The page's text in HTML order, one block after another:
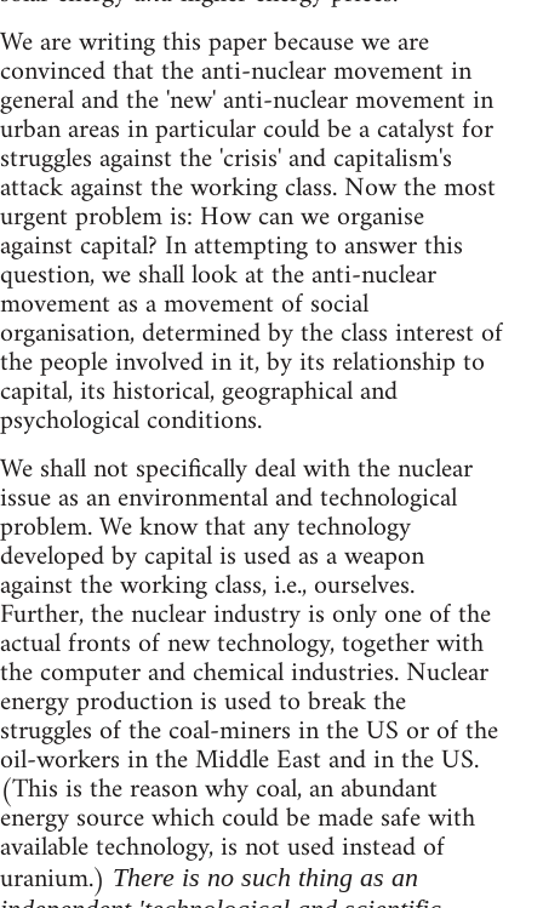
We are writing this paper because we are
convinced that the anti-nuclear movement in
general and the 'new' anti-nuclear movement in
urban areas in particular could be a catalyst for
struggles against the 'crisis' and capitalism's
attack against the working class. Now the most
urgent problem is: How can we organise
against capital? In attempting to answer this
question, we shall look at the anti-nuclear
movement as a movement of social
organisation, determined by the class interest of
the people involved in it, by its relationship to
capital, its historical, geographical and
psychological conditions.
We shall not specifically deal with the nuclear
issue as an environmental and technological
problem. We know that any technology
developed by capital is used as a weapon
against the working class, i.e., ourselves.
Further, the nuclear industry is only one of the
actual fronts of new technology, together with
the computer and chemical industries. Nuclear
energy production is used to break the
struggles of the coal-miners in the US or of the
oil-workers in the Middle East and in the US.
(This is the reason why coal, an abundant
energy source which could be made safe with
available technology, is not used instead of
uranium.) There is no such thing as an